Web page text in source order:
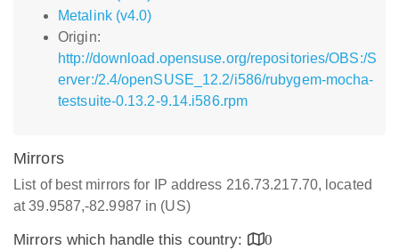
Metalink (v4.0)
Origin:
http://download.opensuse.org/repositories/OBS:/S
erver:/2.4/openSUSE_12.2/i586/rubygem-mocha-
testsuite-0.13.2-9.14.i586.rpm
Mirrors
List of best mirrors for IP address 216.73.217.70, located
at 39.9587,-82.9987 in (US)
Mirrors which handle this country: 0